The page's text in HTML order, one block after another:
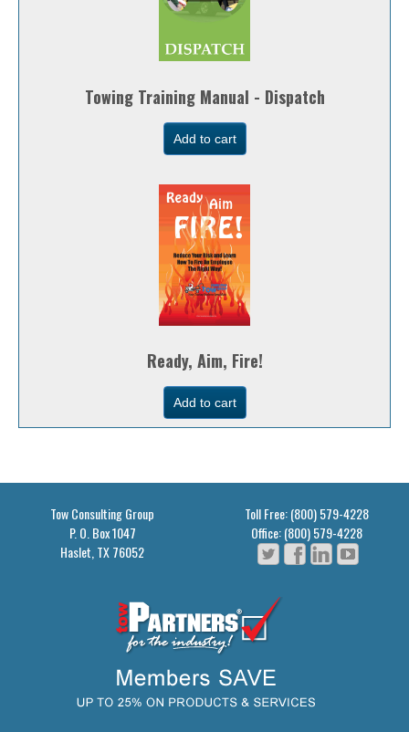
Towing Training Manual - Dispatch
Ready, Aim, Fire!
Tow Consulting Group
P. O. Box 1047
Haslet, TX 76052
Toll Free: (800) 579-4228
Office: (800) 579-4228